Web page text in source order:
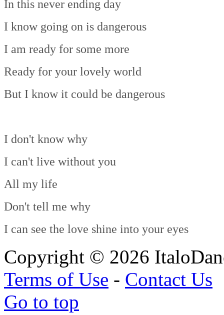
In this never ending day
I know going on is dangerous
I am ready for some more
Ready for your lovely world
But I know it could be dangerous
I don't know why
I can't live without you
All my life
Don't tell me why
I can see the love shine into your eyes
Copyright © 2026
Terms of Use - Contact Us
Go to top